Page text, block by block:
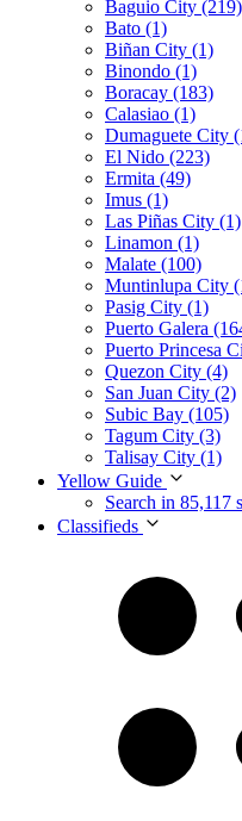
Baguio City (219)
Bato (1)
Biñan City (1)
Binondo (1)
Boracay (183)
Calasiao (1)
Dumaguete City
El Nido (223)
Ermita (49)
Imus (1)
Las Piñas City (1)
Linamon (1)
Malate (100)
Muntinlupa City
Pasig City (1)
Puerto Galera
Puerto Princesa
Quezon City (4)
San Juan City (2)
Subic Bay (105)
Tagum City (3)
Talisay City (1)
Yellow Guide
Search in 85,117
Classifieds